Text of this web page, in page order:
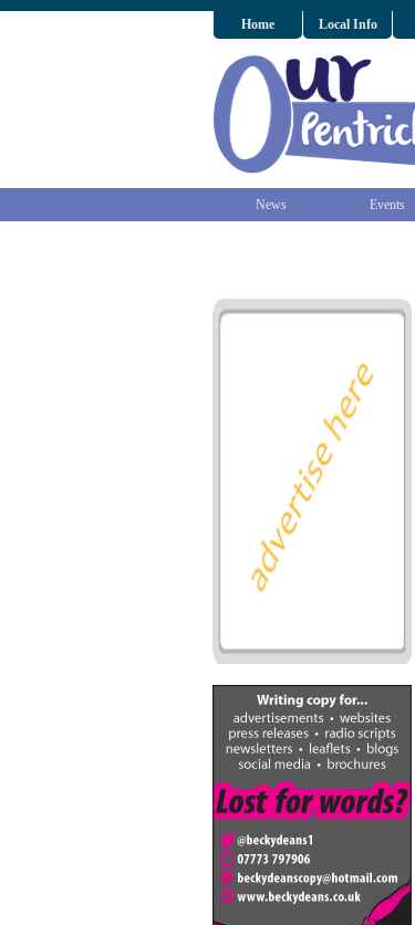
Home Local Info
News Events